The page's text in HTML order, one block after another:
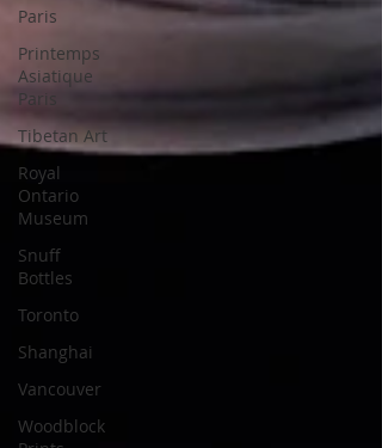
Paris
Printemps
Asiatique
Paris
Tibetan Art
Royal
Ontario
Museum
Snuff
Bottles
Toronto
Shanghai
Vancouver
Woodblock